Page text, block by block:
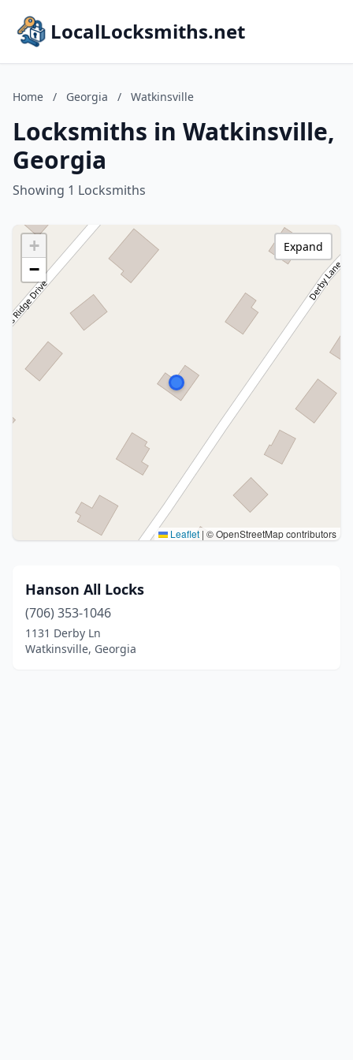
LocalLocksmiths.net
Home / Georgia / Watkinsville
Locksmiths in Watkinsville,
Georgia
Showing 1 Locksmiths
+
−
Leaflet | © OpenStreetMap contributors
Expand
Hanson All Locks
(706) 353-1046
1131 Derby Ln
Watkinsville, Georgia